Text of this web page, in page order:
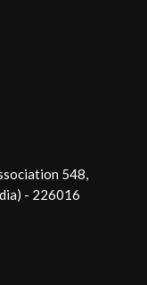
548,
- 226016